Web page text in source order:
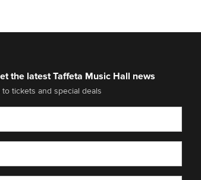
the latest Taffeta Music Hall news
tickets and special deals